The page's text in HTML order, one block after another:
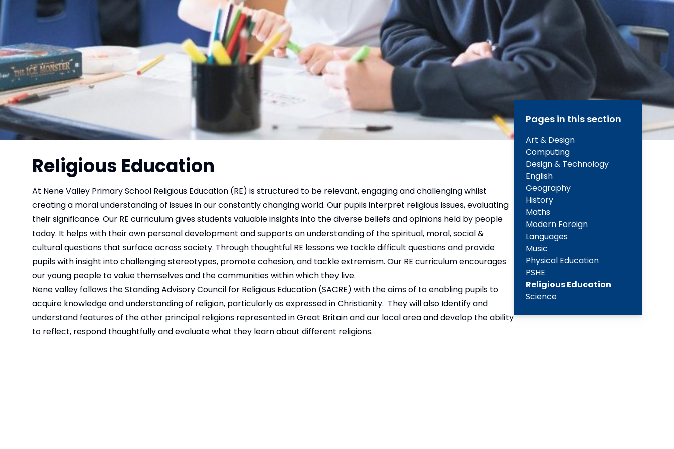
Religious Education
At Nene Valley Primary School Religious Education (RE) is structured to be relevant, engaging and challenging whilst
creating a moral understanding of issues in our constantly changing world. Our pupils interpret religious issues, evaluating
their significance. Our RE curriculum gives students valuable insights into the diverse beliefs and opinions held by people
today. It helps with their own personal development and supports an understanding of the spiritual, moral, social &
cultural questions that surface across society. Through thoughtful RE lessons we tackle difficult questions and provide
pupils with insight into challenging stereotypes, promote cohesion, and tackle extremism. Our RE curriculum encourages
our young people to value themselves and the communities within which they live.
Nene valley follows theStanding Advisory Council for Religious Education (SACRE) with the aims of to enabling pupils to
acquire knowledge and understanding of religion, particularly as expressed in Christianity. They will also Identify and
understand features of the other principal religions represented in Great Britain and our local area and develop the ability
to reflect, respond thoughtfully and evaluate what they learn about different religions.
Pages in this section
Art & Design
Computing
Design & Technology
English
Geography
History
Maths
Modern Foreign
Languages
Music
Physical Education
PSHE
Religious Education
Science